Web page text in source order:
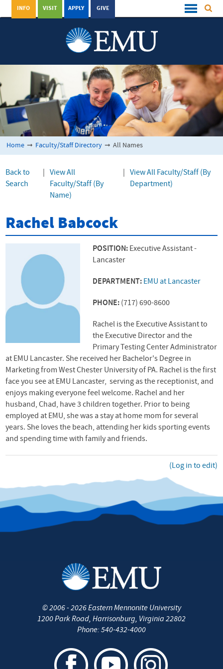
GIVE
APPLY
VISIT
INFO
Home ➞ Faculty/Staff Directory ➞ All Names
Back to
Search
View All
Faculty/Staff (By
Name)
View All Faculty/Staff (By
Department)
Rachel Babcock
POSITION: Executive Assistant -
Lancaster
DEPARTMENT: EMU at Lancaster
PHONE: (717) 690-8600
Rachel is the Executive Assistant to
the Executive Director and the
Primary Testing Center Administrator
at EMU Lancaster. She received her Bachelor's Degree in
Marketing from West Chester University of PA. Rachel is the first
face you see at EMU Lancaster, serving as the receptionist, and
enjoys making everyone feel welcome. Rachel and her
husband, Chad, have 3 children together. Prior to being
employed at EMU, she was a stay at home mom for several
years. She loves the beach, attending her kids sporting events
and spending time with family and friends.
(Log in to edit)
©2006 - 2026Eastern Mennonite University
1200 Park Road, Harrisonburg, Virginia 22802
Phone: 540-432-4000